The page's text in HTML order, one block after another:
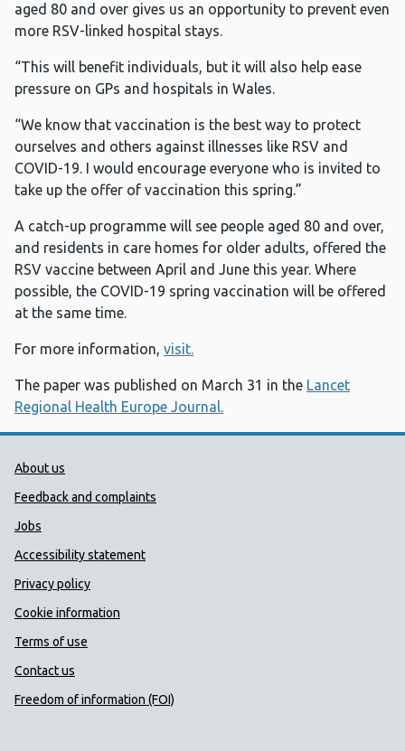
aged 80 and over gives us an opportunity to prevent even
more RSV-linked hospital stays.
“This will benefit individuals, but it will also help ease
pressure on GPs and hospitals in Wales.
“We know that vaccination is the best way to protect
ourselves and others against illnesses like RSV and
COVID-19. I would encourage everyone who is invited to
take up the offer of vaccination this spring.”
A catch-up programme will see people aged 80 and over,
and residents in care homes for older adults, offered the
RSV vaccine between April and June this year. Where
possible, the COVID-19 spring vaccination will be offered
at the same time.
For more information, visit.
The paper was published on March 31 in the Lancet
Regional Health Europe Journal.
Public Health Wales Support links
About us
Feedback and complaints
Jobs
Accessibility statement
Privacy policy
Cookie information
Terms of use
Contact us
Freedom of information (FOI)